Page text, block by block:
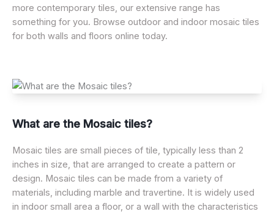
more contemporary tiles, our extensive range has
something for you. Browse outdoor and indoor mosaic tiles
for both walls and floors online today.
What are the Mosaic tiles?
Mosaic tiles are small pieces of tile, typically less than 2
inches in size, that are arranged to create a pattern or
design. Mosaic tiles can be made from a variety of
materials, including marble and travertine. It is widely used
in indoor small area a floor, or a wall with the characteristics